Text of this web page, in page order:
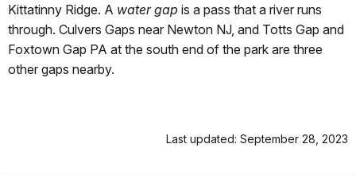
Kittatinny Ridge. A water gap is a pass that a river runs
through. Culvers Gaps near Newton NJ, and Totts Gap and
Foxtown Gap PA at the south end of the park are three
other gaps nearby.
Last updated: September 28, 2023